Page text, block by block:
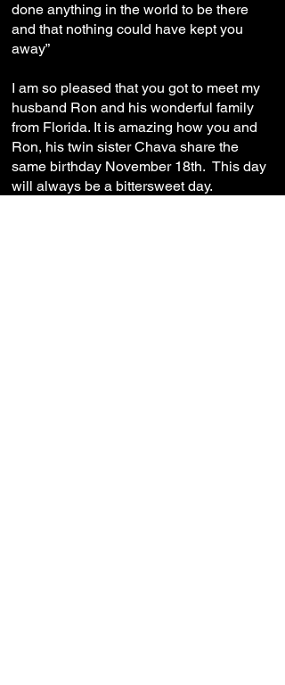
done anything in the world to be there
and that nothing could have kept you
away”
I am so pleased that you got to meet my
husband Ron and his wonderful family
from Florida. It is amazing how you and
Ron, his twin sister Chava share the
same birthday November 18th. This day
will always be a bittersweet day.